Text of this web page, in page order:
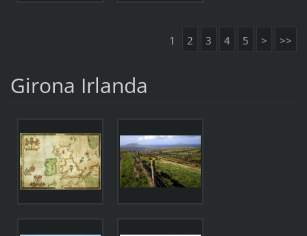
1 2 3 4 5 > >>
Girona Irlanda